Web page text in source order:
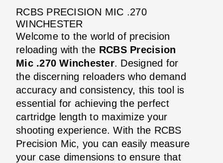
RCBS PRECISION MIC .270
WINCHESTER
Welcome to the world of precision
reloading with the RCBS Precision
Mic .270 Winchester. Designed for
the discerning reloaders who demand
accuracy and consistency, this tool is
essential for achieving the perfect
cartridge length to maximize your
shooting experience. With the RCBS
Precision Mic, you can easily measure
your case dimensions to ensure that